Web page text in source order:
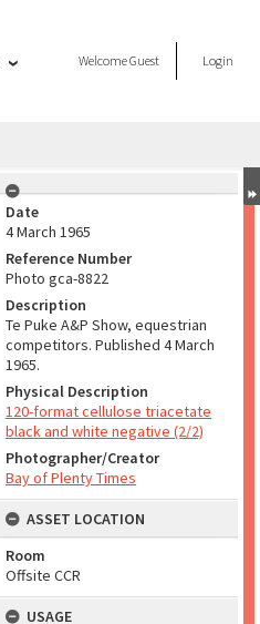
WelcomeGuest Login
Date
4 March 1965
Reference Number
Photo gca-8822
Description
Te Puke A&P Show, equestrian
competitors. Published 4 March
1965.
Physical Description
120-format cellulose triacetate
black and white negative (2/2)
Photographer/Creator
Bay of Plenty Times
ASSET LOCATION
Room
Offsite CCR
USAGE